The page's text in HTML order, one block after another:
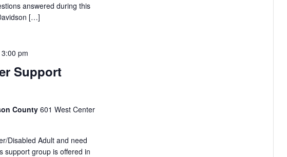
answered during this
[…]
Support
3:00 pm
County601 West Center
Disabled Adult and need
support group is offered in